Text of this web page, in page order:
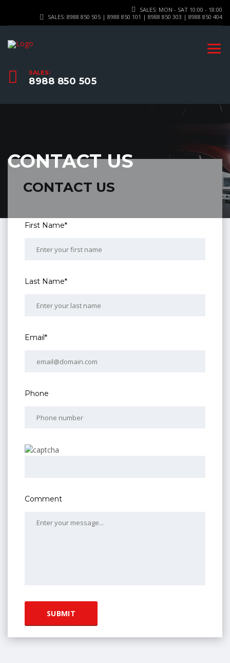
SALES: MON - SAT 10:00 - 18:00
SALES: 8988 850 505 | 8988 850 101 | 8988 850 303 | 8988 850 404
SALES:
8988 850 505
CONTACT US
CONTACT US
First Name*
Last Name*
Email*
Phone
Comment